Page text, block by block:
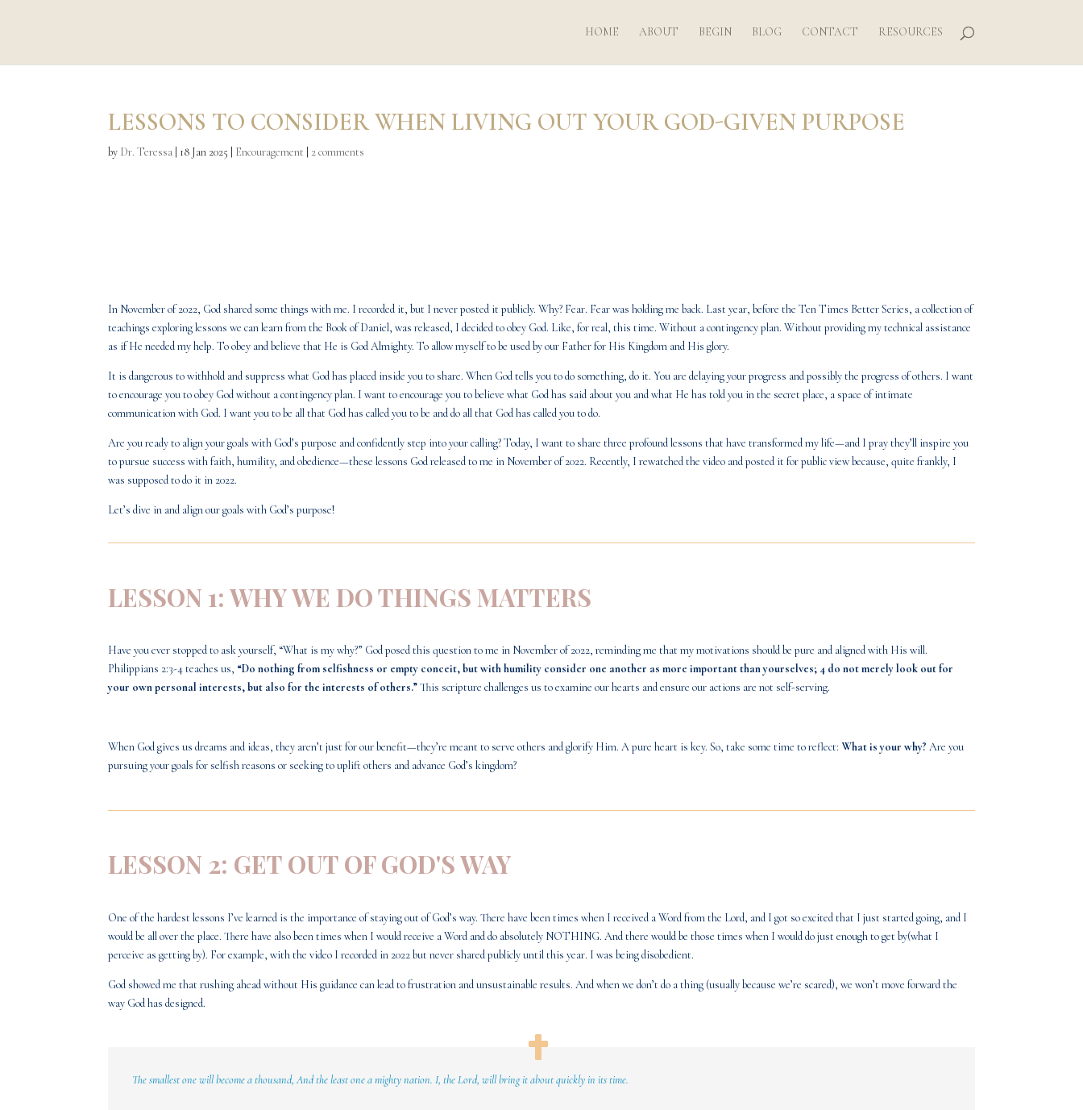
HOME ABOUT BEGIN BLOG CONTACT RESOURCES
LESSONS TO CONSIDER WHEN LIVING OUT YOUR GOD-GIVEN PURPOSE
by Dr. Teressa 18 Jan 2025 Encouragement 2 comments
In November of 2022, God shared some things with me. I recorded it, but I never posted it publicly. Why? Fear. Fear was holding me back. Last year, before theTen Times Better Series, a collection of
teachings exploring lessons we can learn from the Book of Daniel, was released, I decided to obey God. Like, for real, this time. Without a contingency plan. Without providing my technical assistance
as if He needed my help. To obey and believe that He is God Almighty. To allow myself to be used by our Father for His Kingdom and His glory.
It is dangerous to withhold and suppress what God has placed inside you to share. When God tells you to do something, do it. You are delaying your progress and possibly the progress of others. I want
to encourage you to obey God without a contingency plan. I want to encourage you to believe what God has said about you and what He has told you in the secret place, a space of intimate
communication with God. I want you to be all that God has called you to be and do all that God has called you to do.
Are you ready to align your goals with God’s purpose and confidently step into your calling? Today, I want to share three profound lessons that have transformed my life—and I pray they’ll inspire you
to pursue success with faith, humility, and obedience—these lessons God released to me in November of 2022. Recently, I rewatched thevideo and posted it for public view because, quite frankly, I
was supposed to do it in 2022.
Let’s dive in and align our goals with God’s purpose!
LESSON 1: WHY WE DO THINGS MATTERS
Have you ever stopped to ask yourself, “What is my why?” God posed this question to me in November of 2022, reminding me that my motivations should be pure and aligned with His will.
Philippians 2:3-4 teaches us, “Do nothing from selfishness or empty conceit, but with humility consider one another as more important than yourselves; 4 do not merely look out for
your own personal interests, but also for the interests of others.”This scripture challenges us to examine our hearts and ensure our actions are not self-serving.
When God gives us dreams and ideas, they aren’t just for our benefit—they’re meant to serve others and glorify Him. A pure heart is key. So, take some time to reflect:What is your why? Are you
pursuing your goals for selfish reasons or seeking to uplift others and advance God’s kingdom?
LESSON 2: GET OUT OF GOD'S WAY
One of the hardest lessons I’ve learned is the importance of staying out of God’s way. There have been times when I received a Word from the Lord, and I got so excited that I just started going, and I
would be all over the place. There have also been times when I would receive a Word and do absolutely NOTHING. And there would be those times when I would do just enough to get by(what I
perceive as getting by). For example, with the video I recorded in 2022 but never shared publicly until this year. I was being disobedient.
God showed me that rushing ahead without His guidance can lead to frustration and unsustainable results. And when we don’t do a thing (usually because we’re scared), we won’t move forward the
way God has designed.
The smallest one will become a thousand,And the least one a mighty nation.I, the Lord, will bring it about quickly in its time.